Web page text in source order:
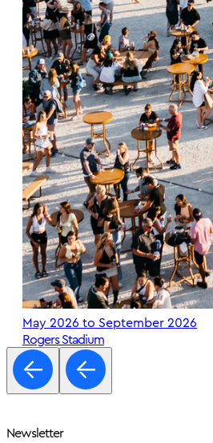
May 2026 to September 2026
Rogers Stadium
Newsletter